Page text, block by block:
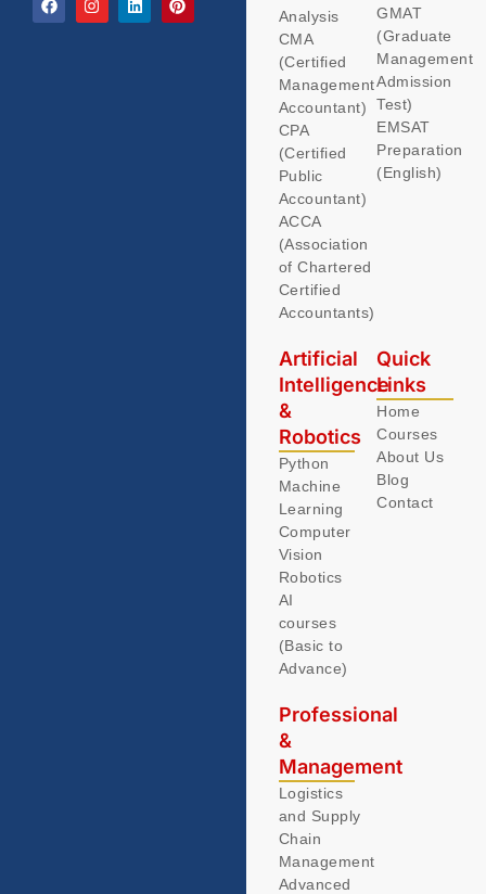
Professional
&
Management
Logistics
and Supply
Chain
Management
Advanced
Analysis
CMA
(Certified
Management
Accountant)
CPA
(Certified
Public
Accountant)
ACCA
(Association
of Chartered
Certified
Accountants)
GMAT
(Graduate
Management
Admission
Test)
EMSAT
Preparation
(English)
Artificial
Intelligence
&
Robotics
Python
Machine
Learning
Computer
Vision
Robotics
AI
courses
(Basic to
Advance)
Quick
Links
Home
Courses
About Us
Blog
Contact